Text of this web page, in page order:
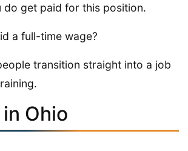
do get paid for this position.
a full-time wage?
transition straight into a job
Ohio